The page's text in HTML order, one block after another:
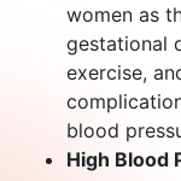
women as
gestational
exercise,
blood
High Blood